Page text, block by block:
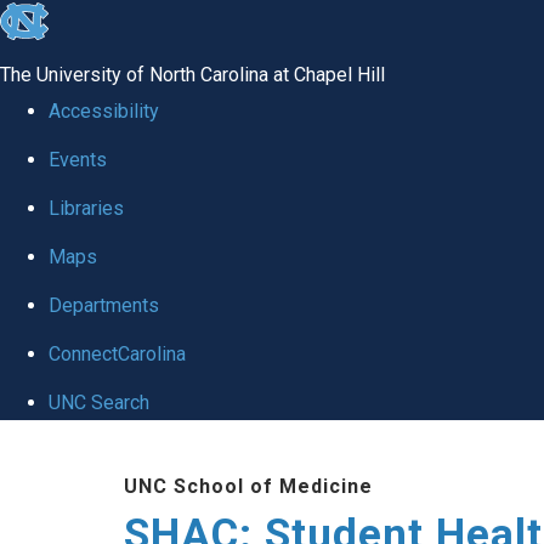
skip
global
The University of North Carolina at Chapel Hill
Accessibility
Events
Libraries
Maps
Departments
ConnectCarolina
UNC Search
UNC School of Medicine